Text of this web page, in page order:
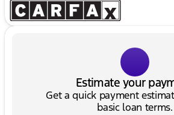
Estimate your
Get a quick payment
basic loan terms.